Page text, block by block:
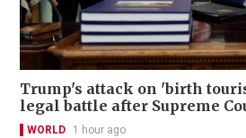
Trump's attack on 'birth
legal battle after Supreme
WORLD 1 hour ago